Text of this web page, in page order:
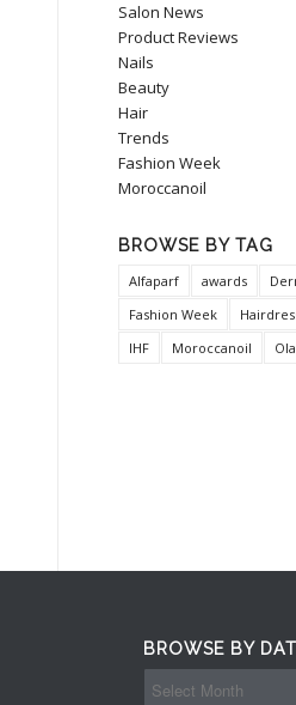
Salon News
Product Reviews
Nails
Beauty
Hair
Trends
Fashion Week
Moroccanoil
BROWSE BY TAG
Alfaparf awards
Fashion Week
IHF
Moroccanoil
BROWSE BY